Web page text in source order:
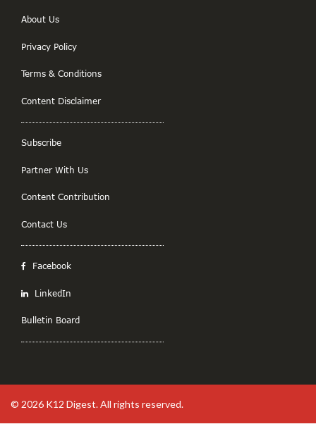
About Us
Privacy Policy
Terms & Conditions
Content Disclaimer
Subscribe
Partner With Us
Content Contribution
Contact Us
Facebook
LinkedIn
Bulletin Board
© 2026 K12 Digest. All rights reserved.